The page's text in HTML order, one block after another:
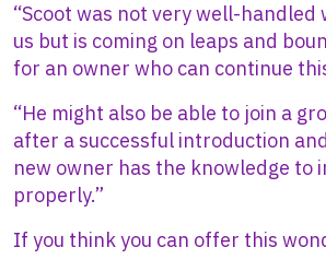
“Scoot was not very well-handled
us but is coming on leaps and
for an owner who can continue
“He might also be able to join a
after a successful introduction
new owner has the knowledge to
properly.”
If you think you can offer this